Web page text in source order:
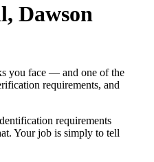
Dawson
you face — and one of the
requirements, and
requirements
Your job is simply to tell